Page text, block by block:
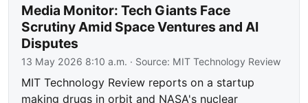
Media Monitor: Tech Giants Face
Scrutiny Amid Space Ventures and AI
Disputes
13 May 2026 8:10 a.m. · Source: MIT Technology Review
MIT Technology Review reports on a startup
making drugs in orbit and NASA's nuclear